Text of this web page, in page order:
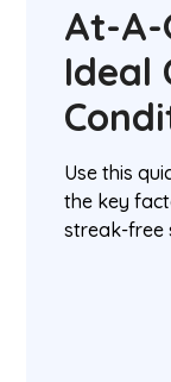
At-A-
Ideal
Use this
the key
streak-free